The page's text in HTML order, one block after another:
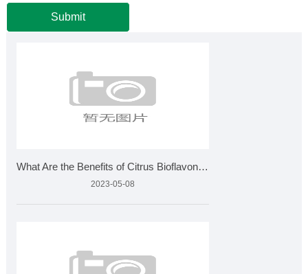
Submit
What Are the Benefits of Citrus Bioflavonoids and How Is It
2023-05-08